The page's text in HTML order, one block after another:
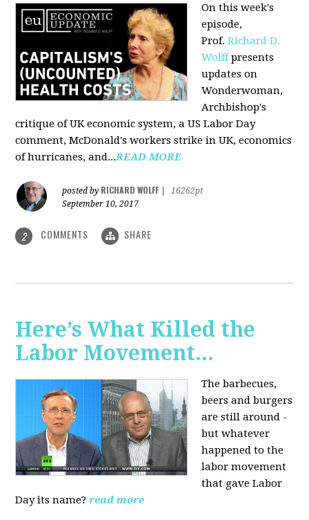
On this week's
episode,
Prof.Richard D.
Wolffpresents
updates on
Wonderwoman,
Archbishop's
critique of UK economic system, a US Labor Day
comment, McDonald's workers strike in UK, economics
of hurricanes, and...READ MORE
posted by RICHARD WOLFF
16262pt
September 10, 2017
2 COMMENTS SHARE
Here’s What Killed the
Labor Movement...
The barbecues,
beers and burgers
are still around -
but whatever
happened to the
labor movement
that gave Labor
Day its name? read more